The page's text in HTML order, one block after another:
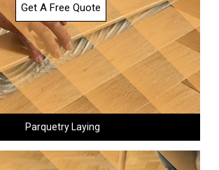
Get A Free Quote
Parquetry Laying